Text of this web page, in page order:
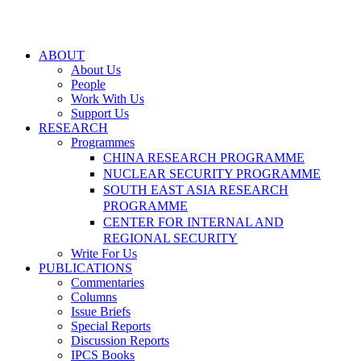
ABOUT
About Us
People
Work With Us
Support Us
RESEARCH
Programmes
CHINA RESEARCH PROGRAMME
NUCLEAR SECURITY PROGRAMME
SOUTH EAST ASIA RESEARCH
PROGRAMME
CENTER FOR INTERNAL AND
REGIONAL SECURITY
Write For Us
PUBLICATIONS
Commentaries
Columns
Issue Briefs
Special Reports
Discussion Reports
IPCS Books